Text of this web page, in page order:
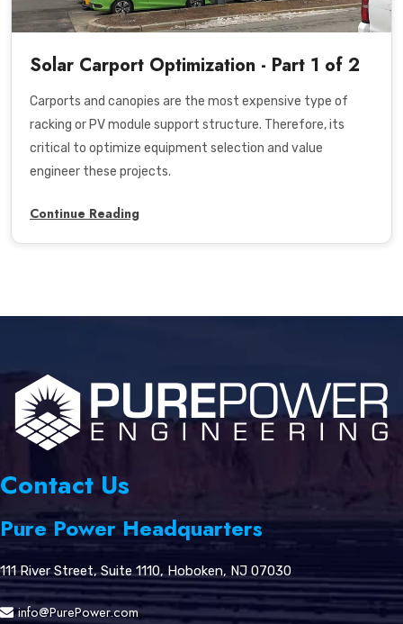
Solar Carport Optimization - Part 1 of 2
Carports and canopies are the most expensive type of
racking or PV module support structure. Therefore, its
critical to optimize equipment selection and value
engineer these projects.
Continue Reading
Contact Us
Pure Power Headquarters
111 River Street, Suite 1110, Hoboken, NJ 07030
info@PurePower.com